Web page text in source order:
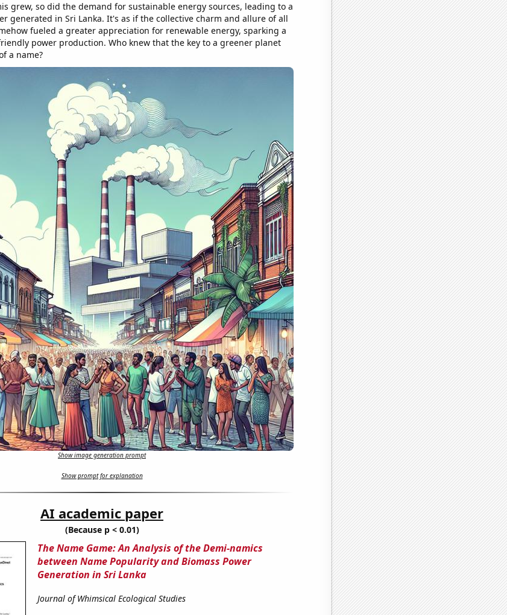
grew, so did the demand for sustainable energy sources, leading to a
generated in Sri Lanka. It's as if the collective charm and allure of all
fueled a greater appreciation for renewable energy, sparking a
power production. Who knew that the key to a greener planet
a name?
Show image generation prompt
Show prompt for explanation
AI academic paper
(Because p < 0.01)
The Name Game: An Analysis of the Demi-namics
between Name Popularity and Biomass Power
Generation in Sri Lanka
Journal of Whimsical Ecological Studies